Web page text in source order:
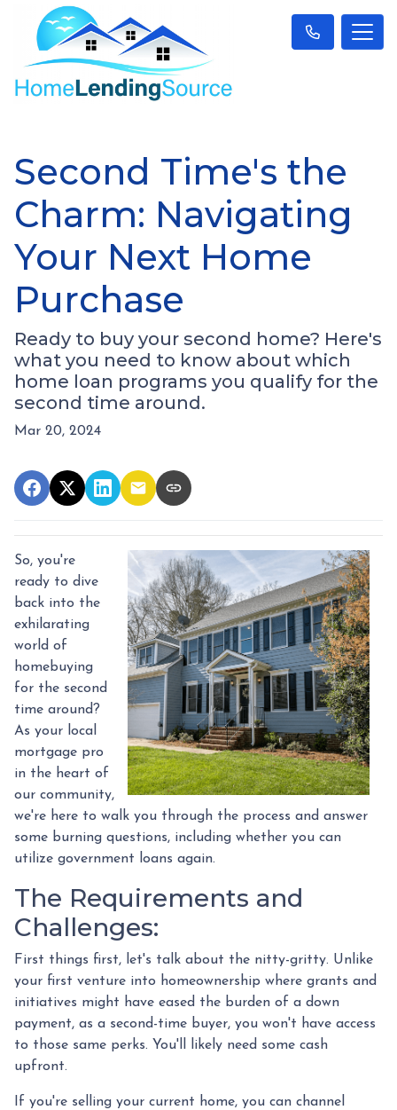
Second Time's the
Charm: Navigating
Your Next Home
Purchase
Ready to buy your second home? Here's
what you need to know about which
home loan programs you qualify for the
second time around.
Mar 20, 2024
So, you're
ready to dive
back into the
exhilarating
world of
homebuying
for the second
time around?
As your local
mortgage pro
in the heart of
our community,
we're here to walk you through the process and answer
some burning questions, including whether you can
utilize government loans again.
The Requirements and
Challenges:
First things first, let's talk about the nitty-gritty. Unlike
your first venture into homeownership where grants and
initiatives might have eased the burden of a down
payment, as a second-time buyer, you won't have access
to those same perks. You'll likely need some cash
upfront.
If you're selling your current home, you can channel